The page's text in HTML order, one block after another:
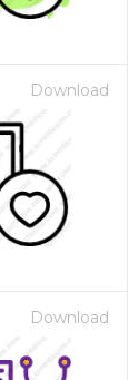
Download
Download